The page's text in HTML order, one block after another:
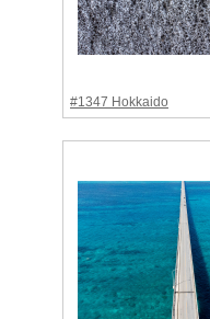
#1347 Hokkaido